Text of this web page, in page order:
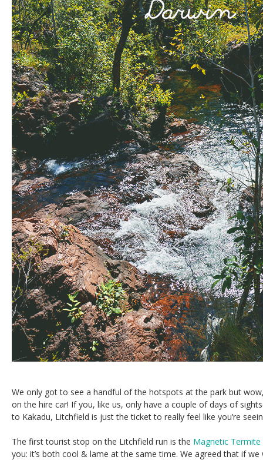
We only got to see a handful of the hotspots at the park but
on the hire car! If you, like us, only have a couple of days of
to Kakadu, Litchfield is just the ticket to really feel like you’re
The first tourist stop on the Litchfield run is the Magnetic
you: it’s both cool & lame at the same time. We agreed that if